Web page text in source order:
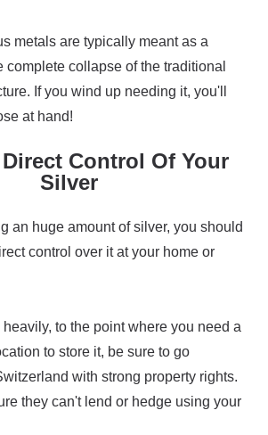
metals are typically meant as a
complete collapse of the traditional
If you wind up needing it, you'll
at hand!
Control Of Your
Silver
an huge amount of silver, you should
control over it at your home or
heavily, to the point where you need a
to store it, be sure to go
with strong property rights.
they can't lend or hedge using your